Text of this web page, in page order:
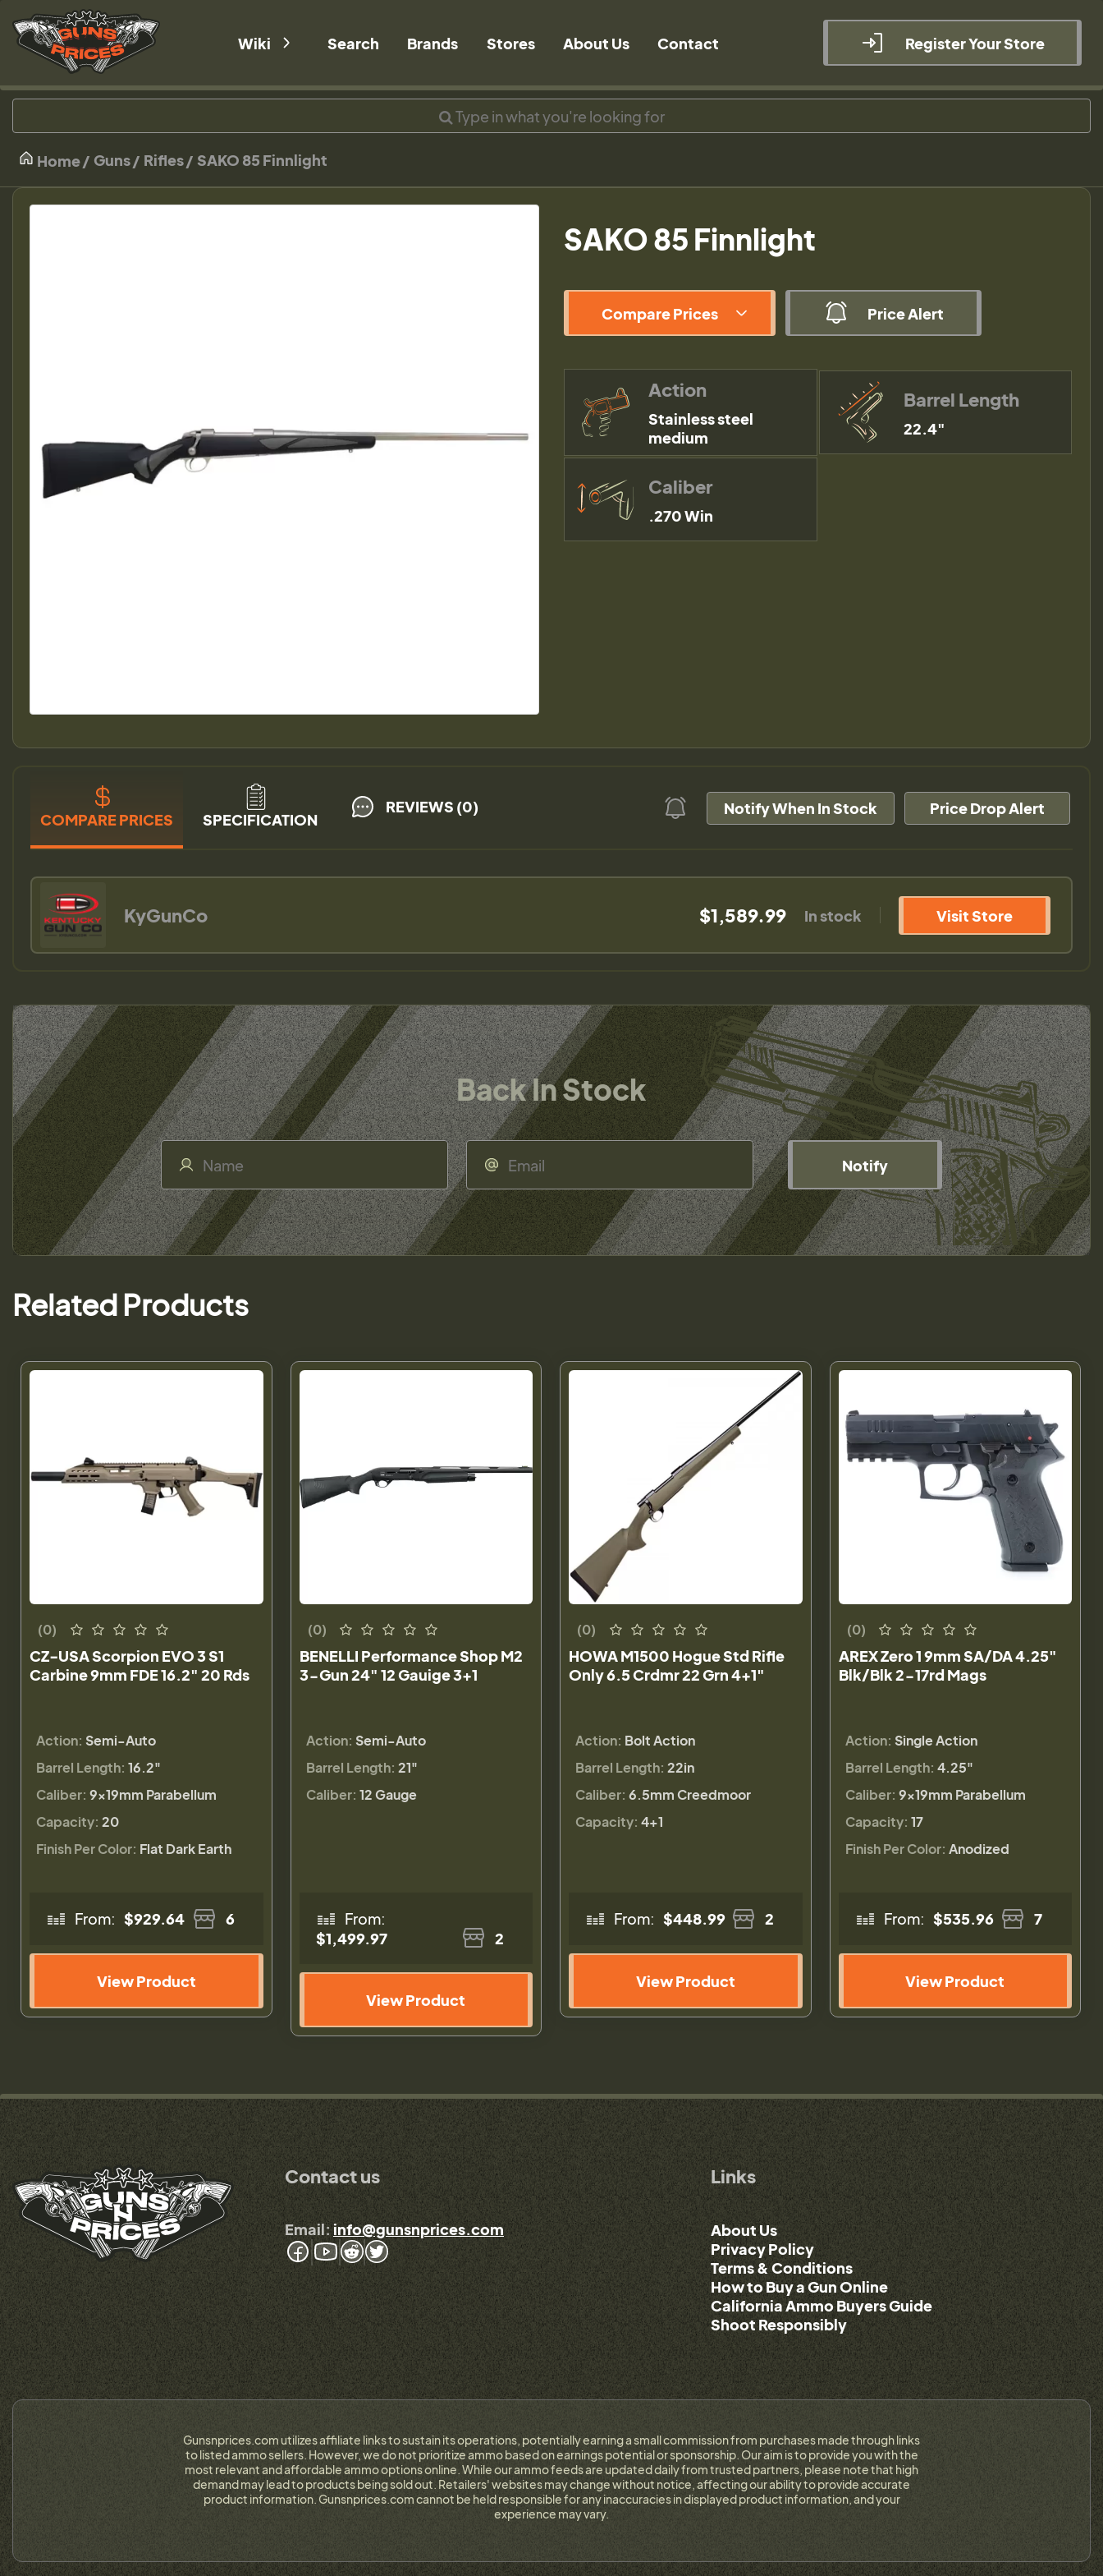
Wiki Search Brands Stores About Us Contact Register Your Store
Home Guns Rifles SAKO 85 Finnlight
SAKO 85 Finnlight
Compare Prices Price Alert
Action
Stainless steel
medium
Barrel Length
22.4"
Caliber
.270 Win
COMPARE PRICES SPECIFICATION
REVIEWS (0) Notify When In Stock Price Drop Alert
KyGunCo $1,589.99 In stock Visit Store
Back In Stock
Notify
Related Products
(0)
CZ-USA Scorpion EVO 3 S1
Carbine 9mm FDE 16.2" 20 Rds
Action: Semi-Auto
Barrel Length: 16.2"
Caliber: 9×19mm Parabellum
Capacity: 20
Finish Per Color: Flat Dark Earth
From: $929.64 6
View Product
(0)
BENELLI Performance Shop M2
3-Gun 24" 12 Gauige 3+1
Action: Semi-Auto
Barrel Length: 21"
Caliber: 12 Gauge
From:
$1,499.97
2
View Product
(0)
HOWA M1500 Hogue Std Rifle
Only 6.5 Crdmr 22 Grn 4+1"
Action: Bolt Action
Barrel Length: 22in
Caliber: 6.5mm Creedmoor
Capacity: 4+1
From: $448.99 2
View Product
(0)
AREX Zero 1 9mm SA/DA 4.25"
Blk/Blk 2-17rd Mags
Action: Single Action
Barrel Length: 4.25"
Caliber: 9×19mm Parabellum
Capacity: 17
Finish Per Color: Anodized
From: $535.96 7
View Product
Contact us
Email:info@gunsnprices.com
Links
About Us
Privacy Policy
Terms & Conditions
How to Buy a Gun Online
California Ammo Buyers Guide
Shoot Responsibly
Gunsnprices.com utilizes affiliate links to sustain its operations, potentially earning a small commission from purchases made through links
to listed ammo sellers. However, we do not prioritize ammo based on earnings potential or sponsorship. Our aim is to provide you with the
most relevant and affordable ammo options online. While our ammo feeds are updated daily from trusted partners, please note that high
demand may lead to products being sold out. Retailers' websites may change without notice, affecting our ability to provide accurate
product information. Gunsnprices.com cannot be held responsible for any inaccuracies in displayed product information, and your
experience may vary.